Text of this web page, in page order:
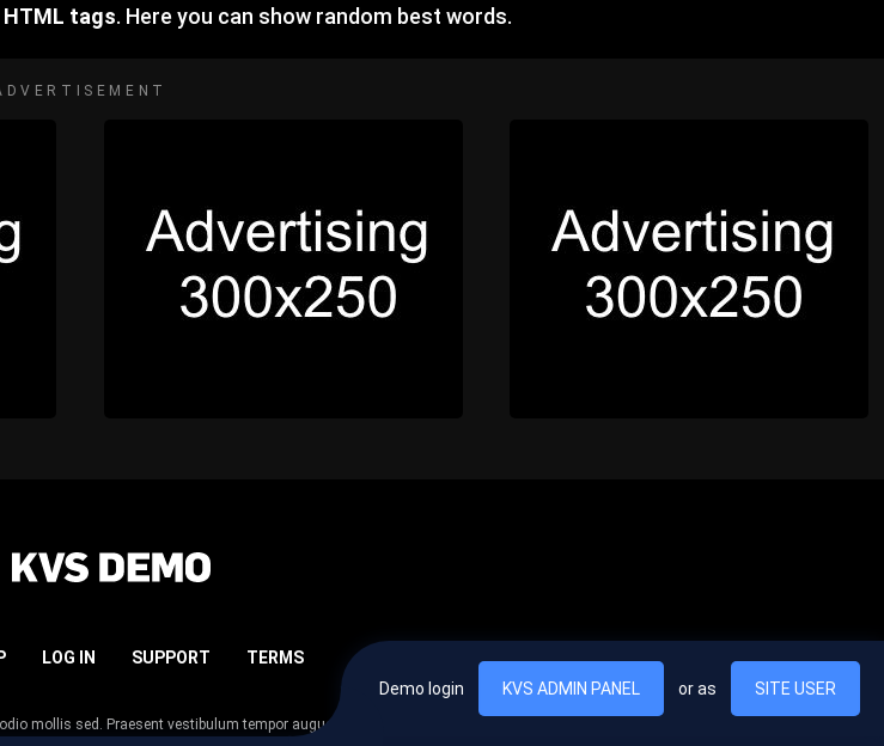
HTML tags. Here you can show random best words.
LOG IN SUPPORT TERMS
mollis sed. Praesent vestibulum tempor augue, vel egestas nulla commodo quis. In hac habitasse platea dictumst. Nam
Demo login KVS ADMIN PANEL or as SITE USER